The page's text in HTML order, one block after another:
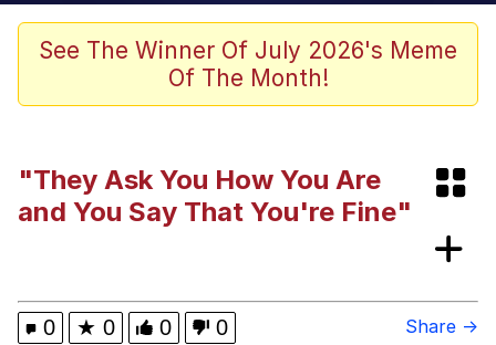
67 Kid
Evelyn Smith Smiling /
Neegy
Slender Man
See The Winner Of July 2026's Meme
Of The Month!
"They Ask You How You Are
and You Say That You're Fine"
0 ★ 0 0 0 Share →